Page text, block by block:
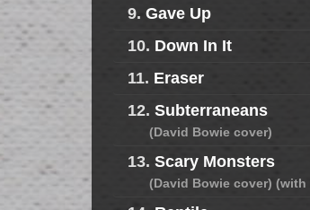
9. Gave Up
10. Down In It
11. Eraser
12. Subterraneans
(David Bowie cover)
13. Scary Monsters
(David Bowie cover) (with